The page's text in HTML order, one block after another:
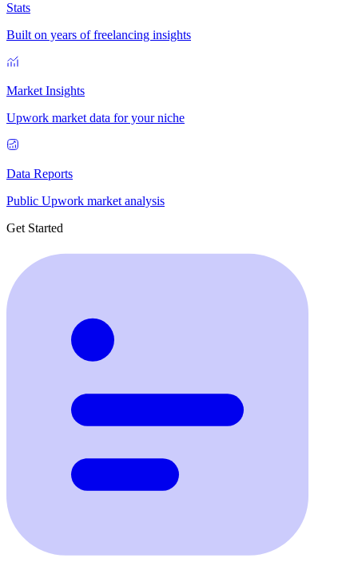
Stats
Built on years of freelancing insights
Market Insights
Upwork market data for your niche
Data Reports
Public Upwork market analysis
Get Started